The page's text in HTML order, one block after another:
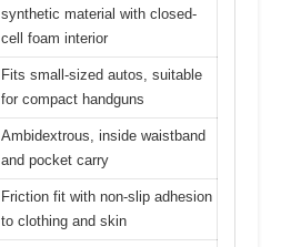
synthetic material with closed-
cell foam interior
Fits small-sized autos, suitable
for compact handguns
Ambidextrous, inside waistband
and pocket carry
Friction fit with non-slip adhesion
to clothing and skin